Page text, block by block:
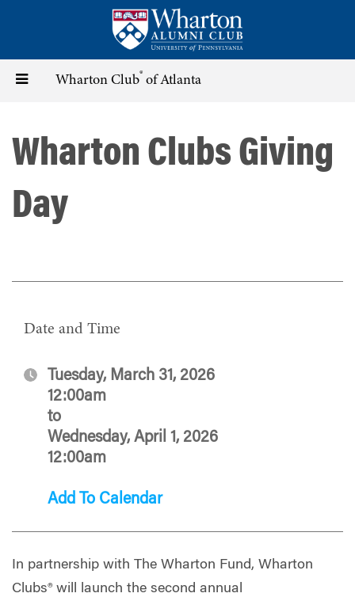
content
Toggle Wharton Club® of Atlanta
Wharton Clubs Giving
Day
Date and Time
Tuesday, March 31, 2026
12:00am
to
Wednesday, April 1, 2026
12:00am
Add To Calendar
In partnership with The Wharton Fund, Wharton
Clubs® will launch the second annual